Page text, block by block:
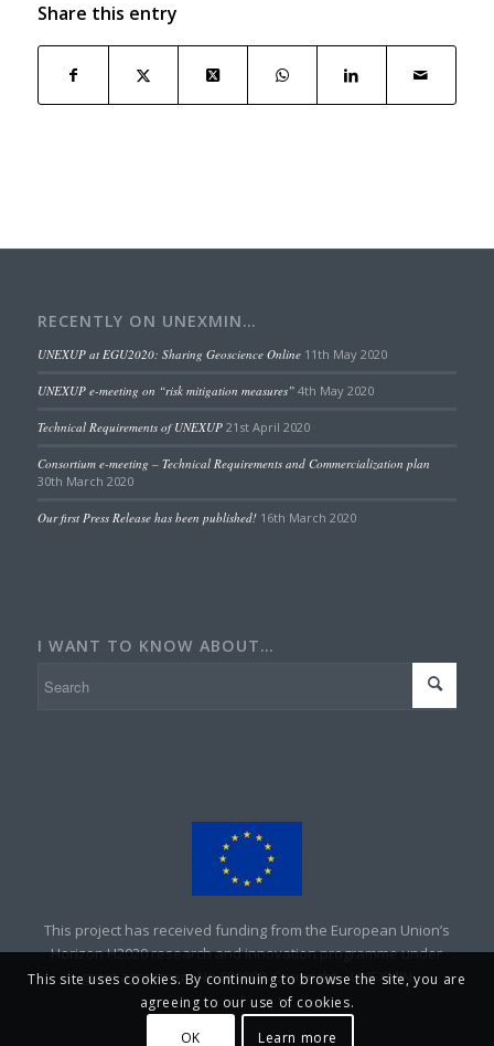
Share this entry
RECENTLY ON UNEXMIN…
UNEXUP at EGU2020: Sharing Geoscience Online 11th May 2020
UNEXUP e-meeting on “risk mitigation measures” 4th May 2020
Technical Requirements of UNEXUP 21st April 2020
Consortium e-meeting – Technical Requirements and Commercialization plan
30th March 2020
Our first Press Release has been published! 16th March 2020
I WANT TO KNOW ABOUT…
This project has received funding from the European Union’s
Horizon H2020 research and innovation programme under
grant agreement No 690008. Copyright – UNEXMIN
This site uses cookies. By continuing to browse the site, you are
agreeing to our use of cookies.
OK
Learn more